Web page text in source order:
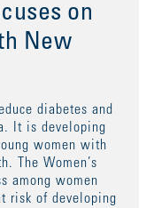
on
New
diabetes and
It is developing
women with
The Women’s
among women
risk of developing